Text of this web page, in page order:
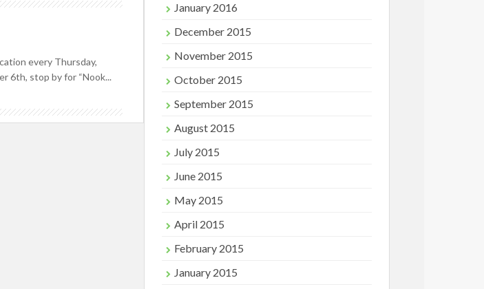
every Thursday,
6th, stop by for “Nook...
January 2016
December 2015
November 2015
October 2015
September 2015
August 2015
July 2015
June 2015
May 2015
April 2015
February 2015
January 2015